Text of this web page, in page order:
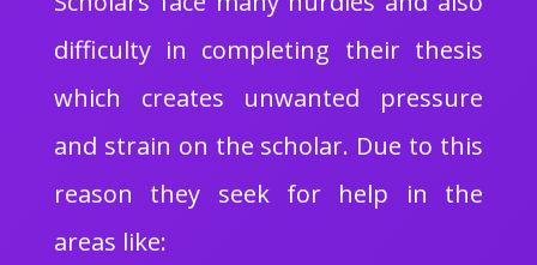
difficulty in completing their thesis
which creates unwanted pressure
and strain on the scholar. Due to this
reason they seek for help in the
areas like: